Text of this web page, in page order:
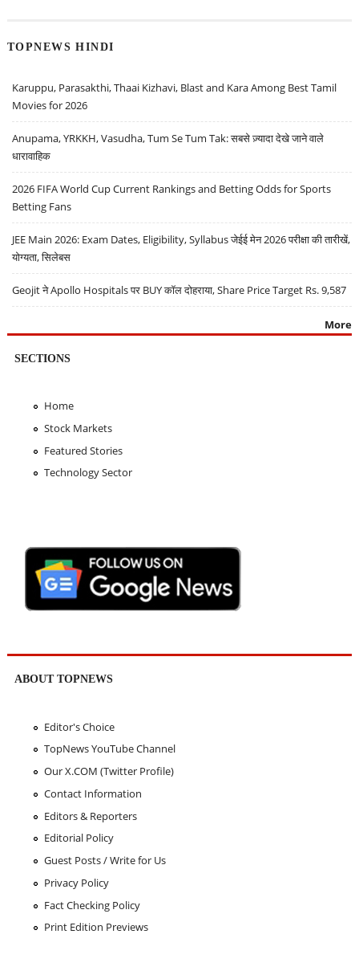
TOPNEWS HINDI
Karuppu, Parasakthi, Thaai Kizhavi, Blast and Kara Among Best Tamil
Movies for 2026
Anupama, YRKKH, Vasudha, Tum Se Tum Tak: सबसे ज़्यादा देखे जाने वाले
धारावाहिक
2026 FIFA World Cup Current Rankings and Betting Odds for Sports
Betting Fans
JEE Main 2026: Exam Dates, Eligibility, Syllabus जेईई मेन 2026 परीक्षा की तारीखें,
योग्यता, सिलेबस
Geojit ने Apollo Hospitals पर BUY कॉल दोहराया, Share Price Target Rs. 9,587
More
SECTIONS
Home
Stock Markets
Featured Stories
Technology Sector
ABOUT TOPNEWS
Editor's Choice
TopNews YouTube Channel
Our X.COM (Twitter Profile)
Contact Information
Editors & Reporters
Editorial Policy
Guest Posts / Write for Us
Privacy Policy
Fact Checking Policy
Print Edition Previews